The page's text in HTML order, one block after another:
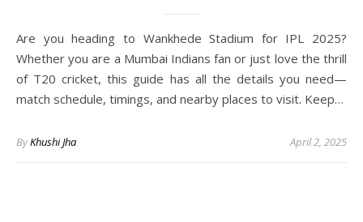
Are you heading to Wankhede Stadium for IPL 2025?
Whether you are a Mumbai Indians fan or just love the thrill
of T20 cricket, this guide has all the details you need—
match schedule, timings, and nearby places to visit. Keep…
ByKhushi Jha April 2, 2025